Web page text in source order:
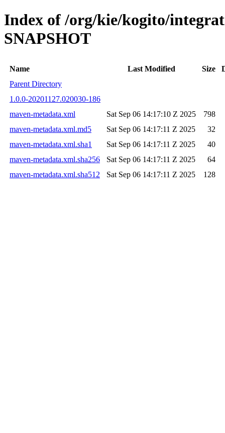
Index of /org/kie/kogito/
SNAPSHOT
Name Last Modified Size
Parent Directory
1.0.0-20201127.020030-186
maven-metadata.xml
Sat Sep 06 14:17:10 Z 2025
798
maven-metadata.xml.md5
Sat Sep 06 14:17:11 Z 2025
32
maven-metadata.xml.sha1
Sat Sep 06 14:17:11 Z 2025
40
maven-metadata.xml.sha256
Sat Sep 06 14:17:11 Z 2025
64
maven-metadata.xml.sha512
Sat Sep 06 14:17:11 Z 2025 128